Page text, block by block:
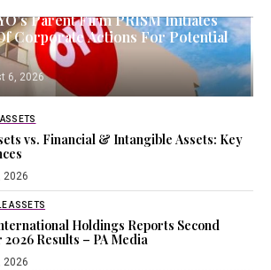
Parent Firm PRISM Initiates
Corporate Actions For Potential
6, 2026
vs. Financial & Intangible Assets: Key
2026
ASSETS
Holdings Reports Second
Results – PA Media
2026